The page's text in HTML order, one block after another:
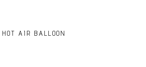
HOT AIR BALLOON